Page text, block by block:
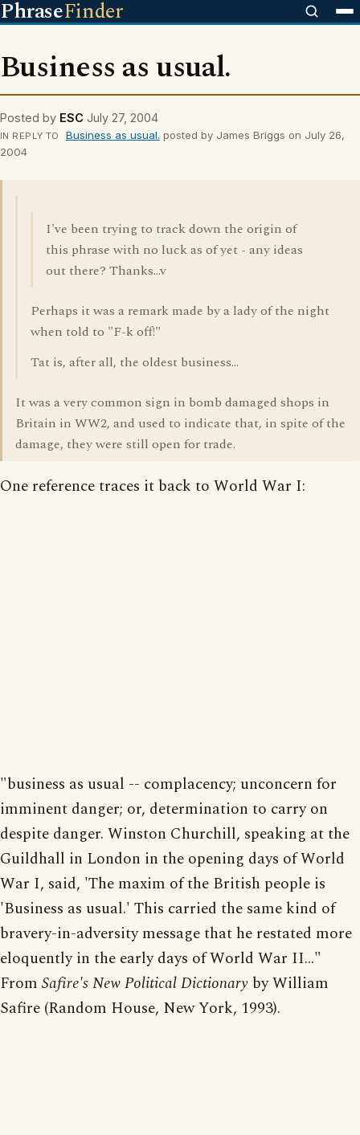
PhraseFinder
Business as usual.
Posted by ESC July 27, 2004
IN REPLY TO Business as usual. posted by James Briggs on July 26,
2004
I've been trying to track down the origin of
this phrase with no luck as of yet - any ideas
out there? Thanks...v
Perhaps it was a remark made by a lady of the night
when told to "F-k off!"
Tat is, after all, the oldest business...
It was a very common sign in bomb damaged shops in
Britain in WW2, and used to indicate that, in spite of the
damage, they were still open for trade.
One reference traces it back to World War I:
"business as usual -- complacency; unconcern for
imminent danger; or, determination to carry on
despite danger. Winston Churchill, speaking at the
Guildhall in London in the opening days of World
War I, said, 'The maxim of the British people is
'Business as usual.' This carried the same kind of
bravery-in-adversity message that he restated more
eloquently in the early days of World War II..."
From Safire's New Political Dictionary by William
Safire (Random House, New York, 1993).